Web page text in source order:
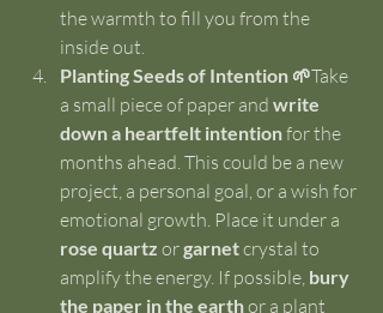
the warmth to fill you from the
inside out.
Planting Seeds of Intention 🌱Take
a small piece of paper and write
down a heartfelt intention for the
months ahead. This could be a new
project, a personal goal, or a wish for
emotional growth. Place it under a
rose quartz or garnet crystal to
amplify the energy. If possible, bury
the paper in the earth or a plant